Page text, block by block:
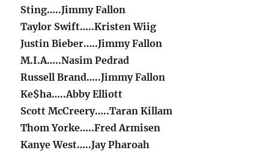
Sting…..Jimmy Fallon
Taylor Swift…..Kristen Wiig
Justin Bieber…..Jimmy Fallon
M.I.A…..Nasim Pedrad
Russell Brand…..Jimmy Fallon
Ke$ha…..Abby Elliott
Scott McCreery…..Taran Killam
Thom Yorke…..Fred Armisen
Kanye West…..Jay Pharoah